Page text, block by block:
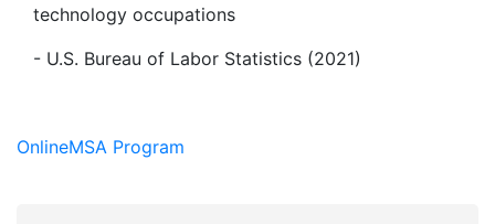
technology occupations
- U.S. Bureau of Labor Statistics (2021)
OnlineMSA Program